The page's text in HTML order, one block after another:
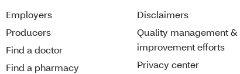
Employers
Producers
Find a doctor
Find a pharmacy
Disclaimers
Quality management &
improvement efforts
Privacy center